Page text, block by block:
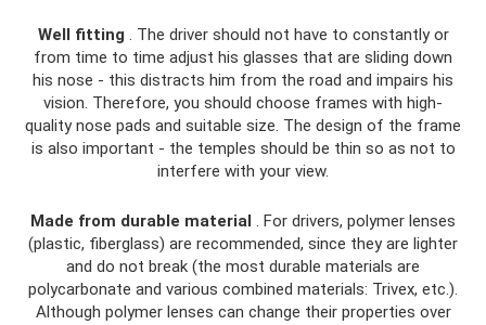
Well fitting . The driver should not have to constantly or
from time to time adjust his glasses that are sliding down
his nose - this distracts him from the road and impairs his
vision. Therefore, you should choose frames with high-
quality nose pads and suitable size. The design of the frame
is also important - the temples should be thin so as not to
interfere with your view.
Made from durable material . For drivers, polymer lenses
(plastic, fiberglass) are recommended, since they are lighter
and do not break (the most durable materials are
polycarbonate and various combined materials: Trivex, etc.).
Although polymer lenses can change their properties over